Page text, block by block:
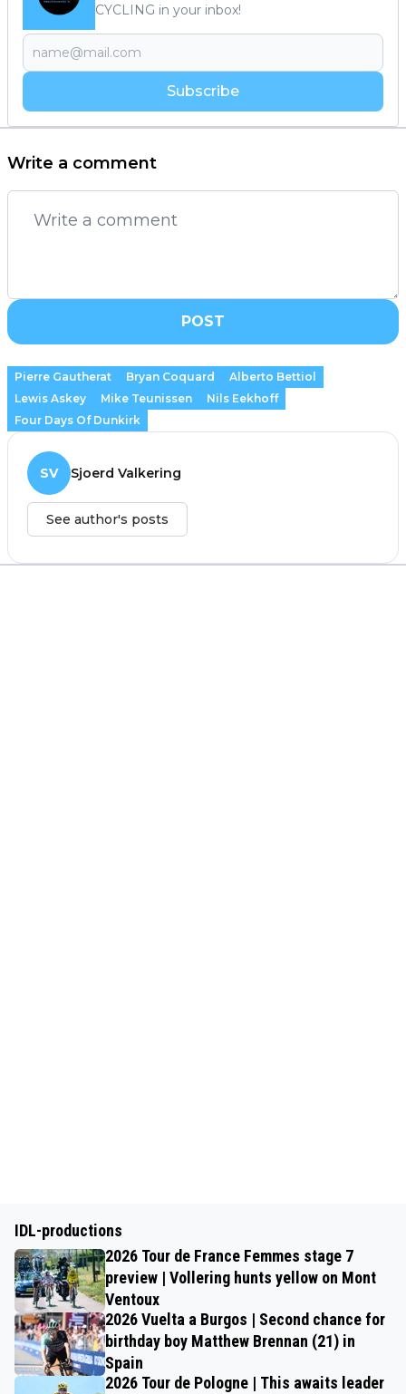
CYCLING in your inbox!
Subscribe
Write a comment
POST
Pierre Gautherat Bryan Coquard
Alberto Bettiol
Lewis Askey
Mike Teunissen
Nils Eekhoff
Four Days Of Dunkirk
SV Sjoerd Valkering
See author's posts
IDL-productions
2026 Tour de France Femmes stage 7
preview | Vollering hunts yellow on Mont
Ventoux
2026 Vuelta a Burgos | Second chance for
birthday boy Matthew Brennan (21) in
Spain
2026 Tour de Pologne | This awaits leader